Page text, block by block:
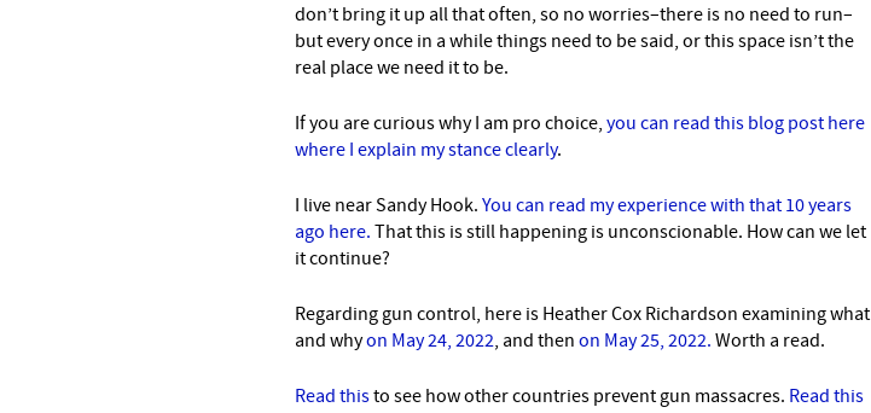
don’t bring it up all that often, so no worries–there is no need to run–
but every once in a while things need to be said, or this space isn’t the
real place we need it to be.
If you are curious why I am pro choice, you can read this blog post here
where I explain my stance clearly.
I live near Sandy Hook. You can read my experience with that 10 years
ago here. That this is still happening is unconscionable. How can we let
it continue?
Regarding gun control, here is Heather Cox Richardson examining what
and whyon May 24, 2022, and then on May 25, 2022. Worth a read.
Read thisto see how other countries prevent gun massacres. Read this